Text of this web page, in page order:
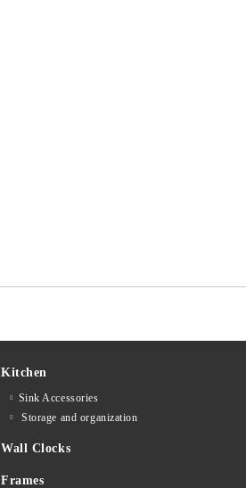
Kitchen
Sink Accessories
Storage and organization
Wall Clocks
Frames